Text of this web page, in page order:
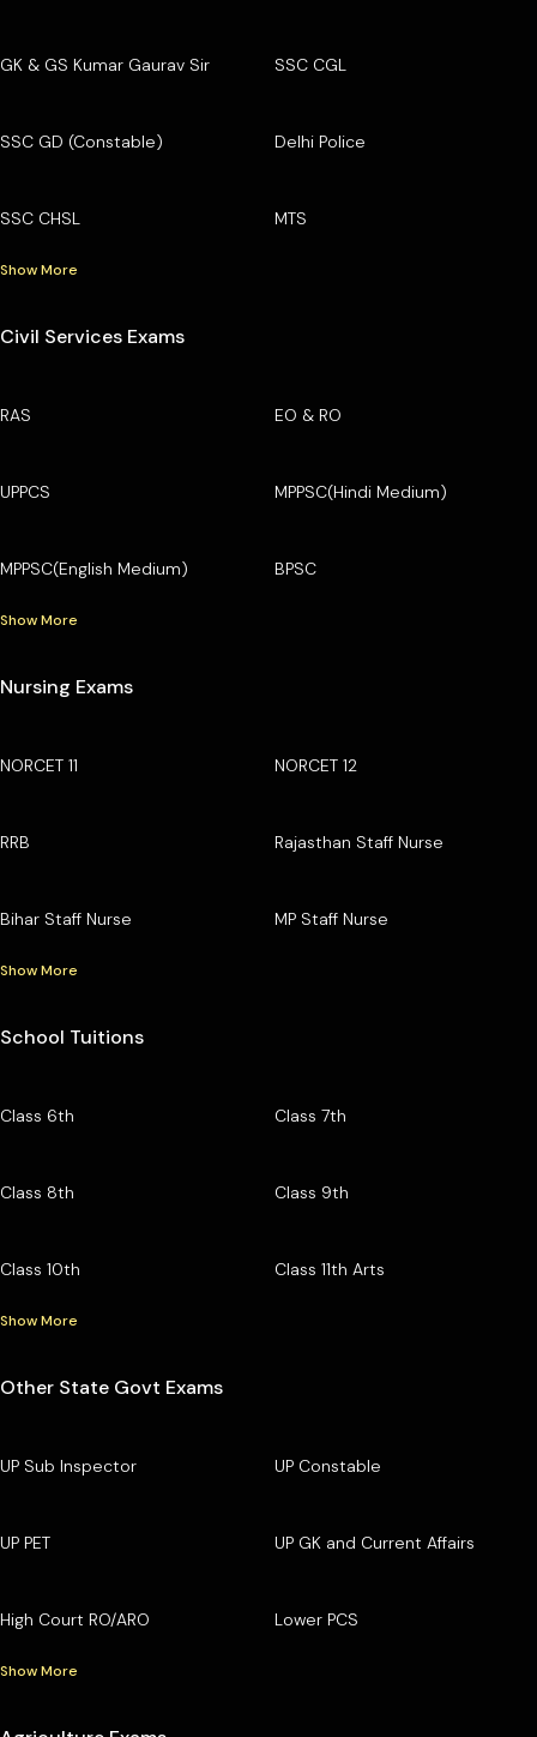
GK & GS Kumar Gaurav Sir SSC CGL
SSC GD (Constable) Delhi Police
SSC CHSL MTS
Show More
Civil Services Exams
RAS EO & RO
UPPCS MPPSC(Hindi Medium)
MPPSC(English Medium) BPSC
Show More
Nursing Exams
NORCET 11 NORCET 12
RRB Rajasthan Staff Nurse
Bihar Staff Nurse MP Staff Nurse
Show More
School Tuitions
Class 6th Class 7th
Class 8th Class 9th
Class 10th Class 11th Arts
Show More
Other State Govt Exams
UP Sub Inspector UP Constable
UP PET UP GK and Current Affairs
High Court RO/ARO Lower PCS
Show More